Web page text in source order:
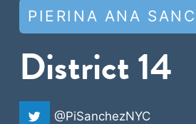
PIERINA ANA
District 14
@PiSanchezNYC